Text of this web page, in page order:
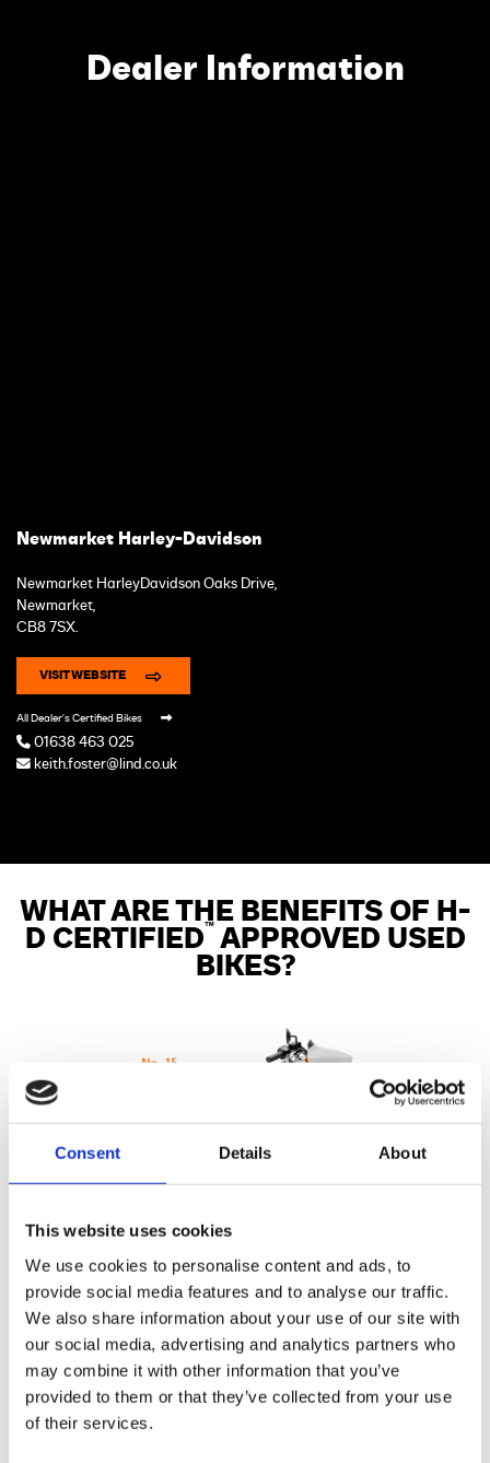
Consent Details About
This website uses cookies
We use cookies to personalise content and ads, to
provide social media features and to analyse our traffic.
We also share information about your use of our site with
our social media, advertising and analytics partners who
may combine it with other information that you’ve
provided to them or that they’ve collected from your use
of their services.
Dealer Information
Newmarket Harley-Davidson
Newmarket HarleyDavidson Oaks Drive,
Newmarket,
CB8 7SX.
VISIT WEBSITE
All Dealer's Certified Bikes
01638 463 025
keith.foster@lind.co.uk
WHAT ARE THE BENEFITS OF H-
D CERTIFIED™ APPROVED USED
BIKES?
110 point Pre-Delivery Check
Inspection of the technical condition of the motorcycle is the
same for all authorised dealers